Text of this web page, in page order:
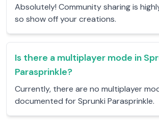
Absolutely! Community sharing is
so show off your creations.
Is there a multiplayer mode in
Parasprinkle?
Currently, there are no multiplayer
documented for Sprunki Parasprinkle.